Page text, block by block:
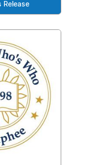
Release